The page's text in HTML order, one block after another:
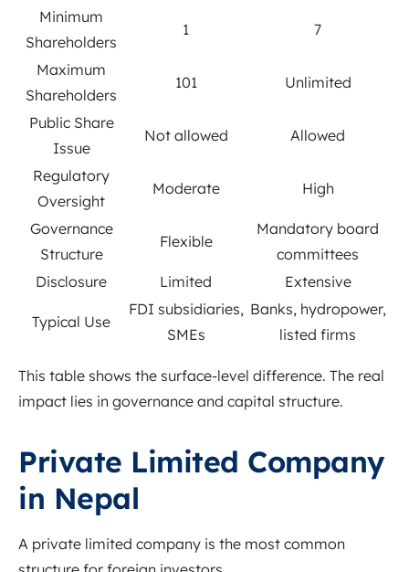
Minimum
Shareholders
1 7
Maximum
Shareholders
101 Unlimited
Public Share
Issue
Not allowed Allowed
Regulatory
Oversight
Moderate High
Governance
Structure
Flexible
Mandatory board
committees
Disclosure
Limited Extensive
Typical Use
FDI subsidiaries,
SMEs
Banks, hydropower,
listed firms
This table shows the surface-level difference. The real
impact lies in governance and capital structure.
Private Limited Company
in Nepal
A private limited company is the most common